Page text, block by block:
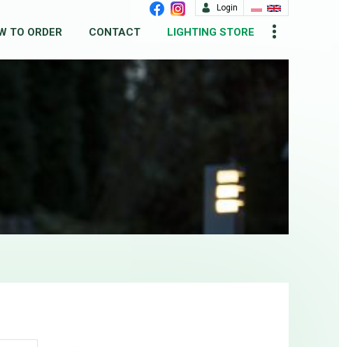
Login
TO ORDER CONTACT LIGHTING STORE